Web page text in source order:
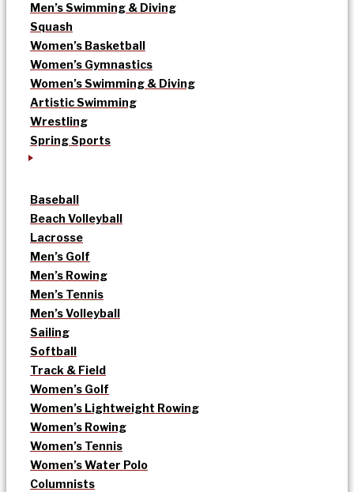
Men’s Swimming & Diving
Squash
Women’s Basketball
Women’s Gymnastics
Women’s Swimming & Diving
Artistic Swimming
Wrestling
Spring Sports
Baseball
Beach Volleyball
Lacrosse
Men’s Golf
Men’s Rowing
Men’s Tennis
Men’s Volleyball
Sailing
Softball
Track & Field
Women’s Golf
Women’s Lightweight Rowing
Women’s Rowing
Women’s Tennis
Women’s Water Polo
Columnists